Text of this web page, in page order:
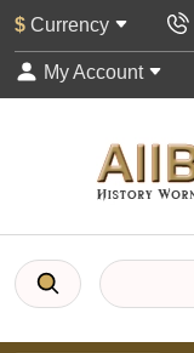
$ Currency
My Account